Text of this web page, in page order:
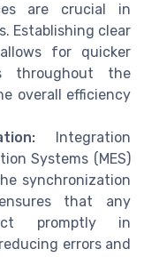
are crucial in
Establishing clear
for quicker
throughout the
overall efficiency
Integration
Systems (MES)
synchronization
that any
promptly in
errors and